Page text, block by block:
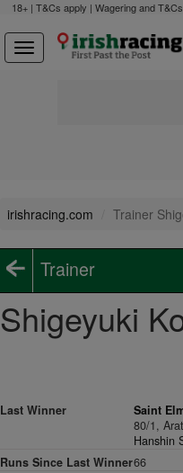
18+ | T&Cs apply | Wagering and
irishracing.com Trainer
Trainer
Shigeyuki
Last Winner
Saint
80/1,
Hanshin
Runs Since Last Winner66